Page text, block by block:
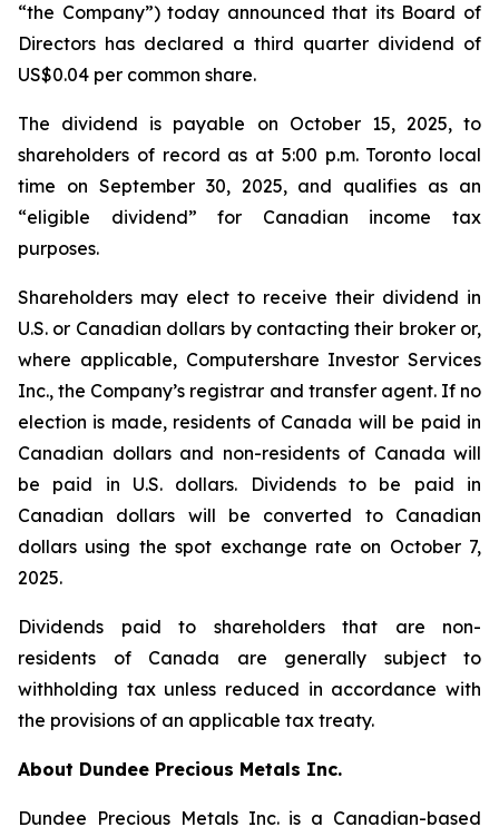
“the Company”) today announced that its Board of
Directors has declared a third quarter dividend of
US$0.04 per common share.
The dividend is payable on October 15, 2025, to
shareholders of record as at 5:00 p.m. Toronto local
time on September 30, 2025, and qualifies as an
“eligible dividend” for Canadian income tax
purposes.
Shareholders may elect to receive their dividend in
U.S. or Canadian dollars by contacting their broker or,
where applicable, Computershare Investor Services
Inc., the Company’s registrar and transfer agent. If no
election is made, residents of Canada will be paid in
Canadian dollars and non-residents of Canada will
be paid in U.S. dollars. Dividends to be paid in
Canadian dollars will be converted to Canadian
dollars using the spot exchange rate on October 7,
2025.
Dividends paid to shareholders that are non-
residents of Canada are generally subject to
withholding tax unless reduced in accordance with
the provisions of an applicable tax treaty.
About Dundee Precious Metals Inc.
Dundee Precious Metals Inc. is a Canadian-based